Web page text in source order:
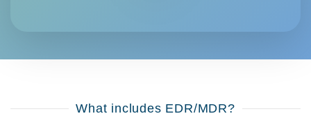
What includes EDR/MDR?